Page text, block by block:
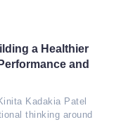
a Healthier
and
Kadakia Patel
thinking around